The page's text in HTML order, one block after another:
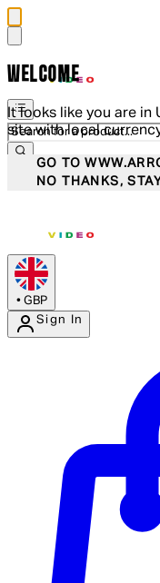
WELCOME
It looks like you are
site with local
GO TO
NO THANKS,
• GBP
Sign In